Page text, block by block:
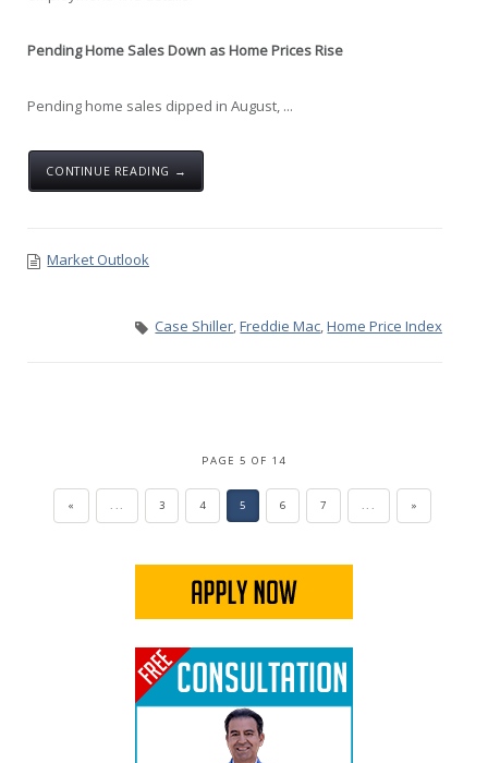
Pending Home Sales Down as Home Prices Rise
Pending home sales dipped in August, ...
CONTINUE READING →
Market Outlook
Case Shiller,Freddie Mac,Home Price Index
PAGE 5 OF 14
« ... 3 4 5 6 7 ... »